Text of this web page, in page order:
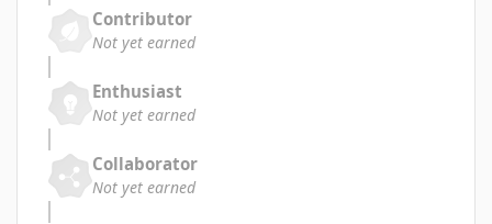
Contributor
Not yet earned
Enthusiast
Not yet earned
Collaborator
Not yet earned